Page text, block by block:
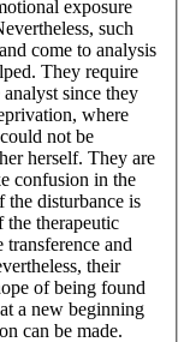
exposure
such
come to analysis
They require
since they
where
not be
herself. They are
confusion in the
the disturbance is
the therapeutic
and
their
of being found
a new beginning
can be made.